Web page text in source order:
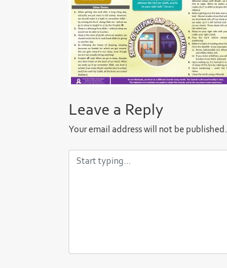
Leave a Reply
Your email address will not be published.